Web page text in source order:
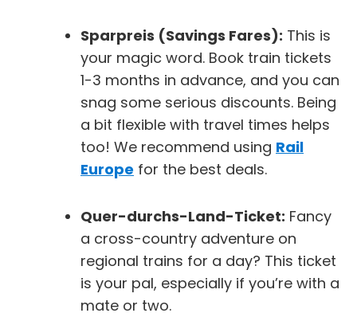
Sparpreis (Savings Fares): This is
your magic word. Book train tickets
1-3 months in advance, and you can
snag some serious discounts. Being
a bit flexible with travel times helps
too! We recommend using Rail
Europe for the best deals.
Quer-durchs-Land-Ticket: Fancy
a cross-country adventure on
regional trains for a day? This ticket
is your pal, especially if you’re with a
mate or two.